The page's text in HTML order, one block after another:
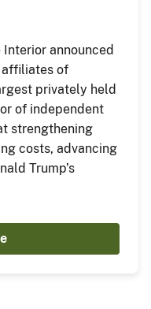
announced
of
privately held
of independent
strengthening
costs, advancing
Trump’s